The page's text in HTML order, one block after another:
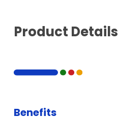
Product Details
Benefits